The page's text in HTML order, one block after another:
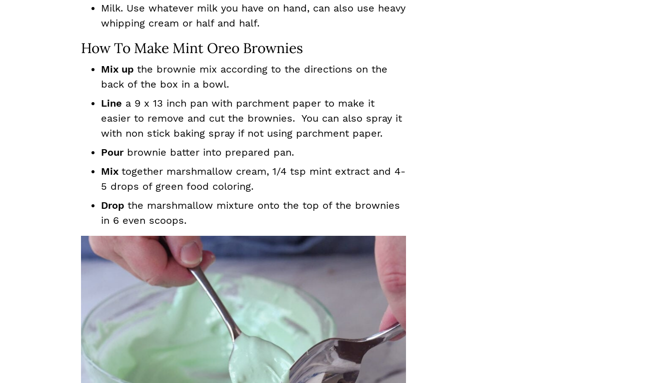
Milk. Use whatever milk you have on hand, can also use heavy
whipping cream or half and half.
How To Make Mint Oreo Brownies
Mix up the brownie mix according to the directions on the
back of the box in a bowl.
Line a 9 x 13 inch pan with parchment paper to make it
easier to remove and cut the brownies. You can also spray it
with non stick baking spray if not using parchment paper.
Pourbrownie batter into prepared pan.
Mix together marshmallow cream, 1/4 tsp mint extract and 4-
5 drops of green food coloring.
Drop the marshmallow mixture onto the top of the brownies
in 6 even scoops.